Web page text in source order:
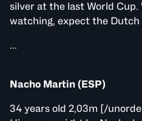
silver at the last World
watching, expect the
...
Nacho Martin (ESP)
34 years old 2,03m [/